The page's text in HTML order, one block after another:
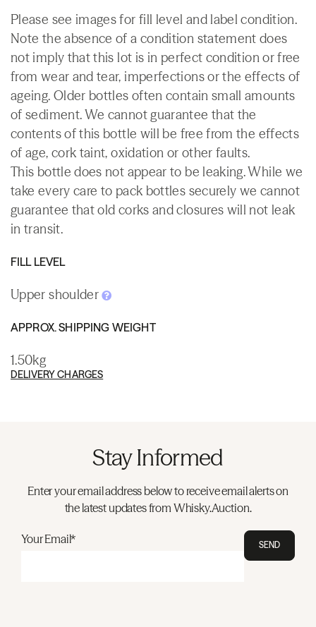
Please see images for fill level and label condition.
Note the absence of a condition statement does
not imply that this lot is in perfect condition or free
from wear and tear, imperfections or the effects of
ageing. Older bottles often contain small amounts
of sediment. We cannot guarantee that the
contents of this bottle will be free from the effects
of age, cork taint, oxidation or other faults.
This bottle does not appear to be leaking. While we
take every care to pack bottles securely we cannot
guarantee that old corks and closures will not leak
in transit.
FILL LEVEL
Upper shoulder
APPROX. SHIPPING WEIGHT
1.50kg
DELIVERY CHARGES
Stay Informed
Enter your email address below to receive email alerts on
the latest updates from Whisky.Auction.
Your Email* SEND